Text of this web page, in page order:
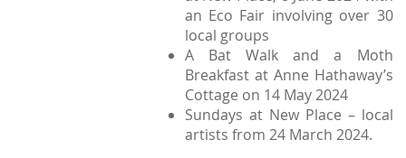
an Eco Fair involving over 30
local groups
A Bat Walk and a Moth
Breakfast at Anne Hathaway’s
Cottage on 14 May 2024
Sundays at New Place – local
artists from 24 March 2024.